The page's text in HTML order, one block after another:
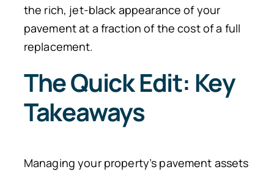
the rich, jet-black appearance of your
pavement at a fraction of the cost of a full
replacement.
The Quick Edit: Key
Takeaways
Managing your property’s pavement assets